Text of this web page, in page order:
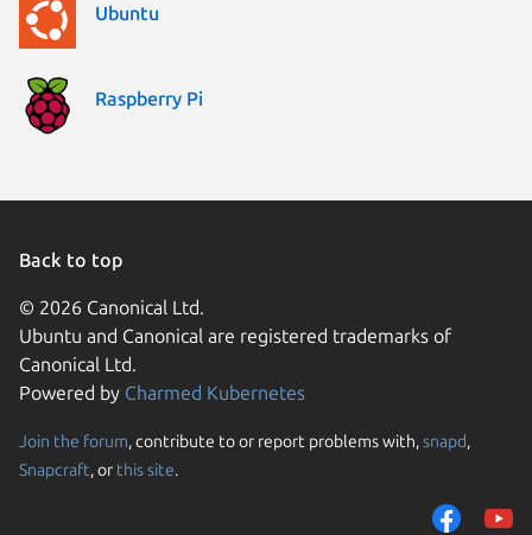
Ubuntu
Raspberry Pi
Back to top
© 2026 Canonical Ltd.
Ubuntu and Canonical are registered trademarks of
Canonical Ltd.
Powered by Charmed Kubernetes
Join the forum, contribute to or report problems with,snapd,
Snapcraft, or this site.
We use cookies and
them to measure